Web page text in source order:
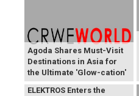
Agoda Shares Must-Visit
Destinations in Asia for
the Ultimate 'Glow-cation'
BREAKING NEWS:
ELEKTROS Enters the